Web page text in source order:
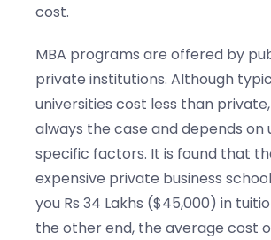
cost.
MBA programs are offered by
private institutions. Although
universities cost less than
always the case and depends on
specific factors. It is found that
expensive private business
you Rs 34 Lakhs ($45,000) in
the other end, the average cost